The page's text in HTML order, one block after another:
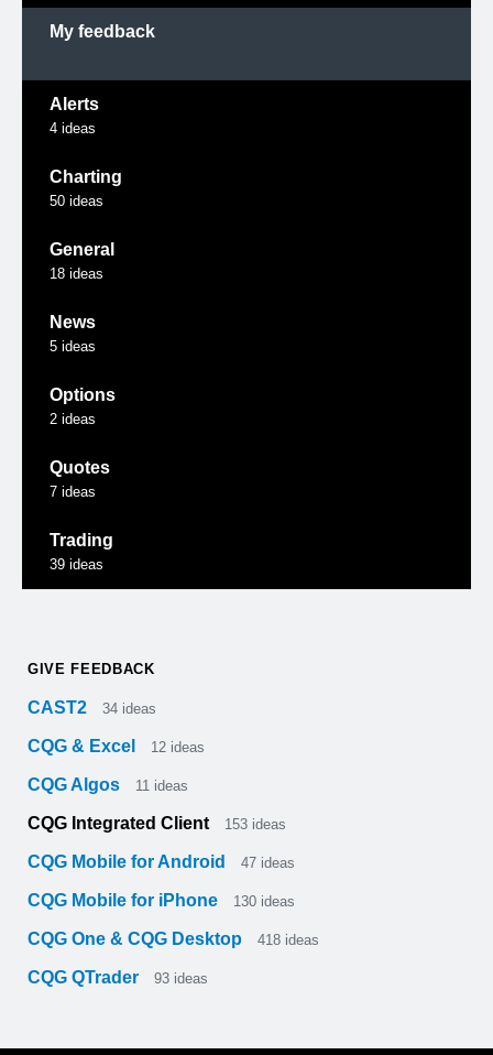
My feedback
Alerts
4 ideas
Charting
50 ideas
General
18 ideas
News
5 ideas
Options
2 ideas
Quotes
7 ideas
Trading
39 ideas
GIVE FEEDBACK
CAST2 34 ideas
CQG & Excel 12 ideas
CQG Algos 11 ideas
CQG Integrated Client 153 ideas
CQG Mobile for Android 47 ideas
CQG Mobile for iPhone 130 ideas
CQG One & CQG Desktop 418 ideas
CQG QTrader 93 ideas